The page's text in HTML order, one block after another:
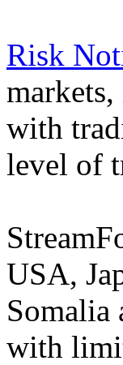
Risk
with
level of
USA,
Somalia
with